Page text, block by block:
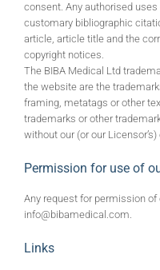
consent. Any authorised
customary bibliographic
article, article title and the
copyright notices.
The BIBA Medical Ltd
the website are the
framing, metatags or other
trademarks or other
without our (or our
Permission for use of
Any request for permission
info@bibamedical.com.
Links